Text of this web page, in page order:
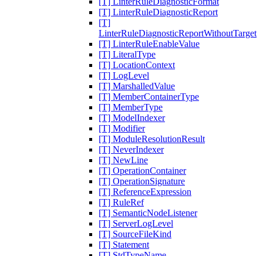
[T] LinterRuleDiagnosticReport
[T]
LinterRuleDiagnosticReportWithoutTarget
[T] LinterRuleEnableValue
[T] LiteralType
[T] LocationContext
[T] LogLevel
[T] MarshalledValue
[T] MemberContainerType
[T] MemberType
[T] ModelIndexer
[T] Modifier
[T] ModuleResolutionResult
[T] NeverIndexer
[T] NewLine
[T] OperationContainer
[T] OperationSignature
[T] ReferenceExpression
[T] RuleRef
[T] SemanticNodeListener
[T] ServerLogLevel
[T] SourceFileKind
[T] Statement